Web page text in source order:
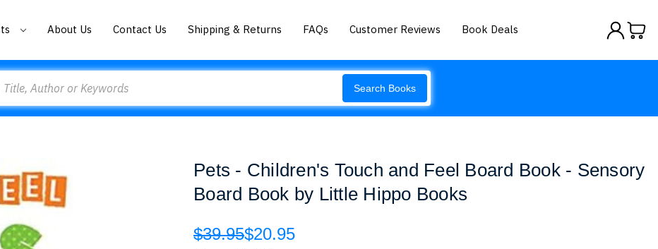
About Us Contact Us Shipping & Returns FAQs Customer Reviews Book Deals
Search Books
Pets - Children's Touch and Feel Board Book - Sensory
Board Book by Little Hippo Books
$39.95$20.95